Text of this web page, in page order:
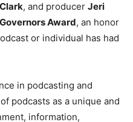
, and producer Jeri
Governors Award, an honor
or individual has had
in podcasting and
podcasts as a unique and
information,